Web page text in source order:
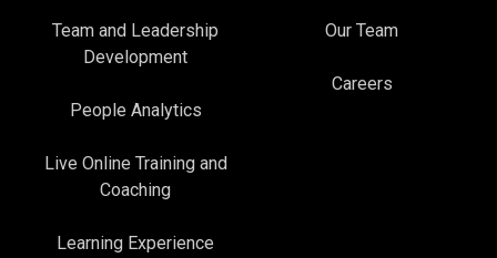
Team and Leadership
Development
People Analytics
Live Online Training and
Coaching
Learning Experience
Our Team
Careers